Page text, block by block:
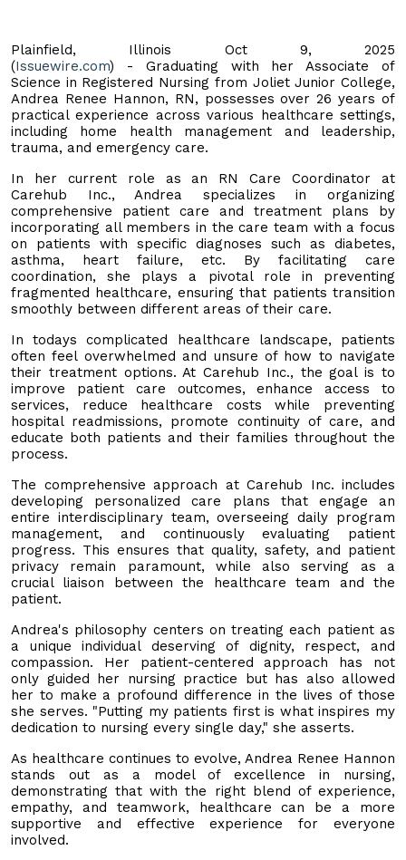
Plainfield, Illinois Oct 9, 2025
(Issuewire.com) - Graduating with her Associate of
Science in Registered Nursing from Joliet Junior College,
Andrea Renee Hannon, RN, possesses over 26 years of
practical experience across various healthcare settings,
including home health management and leadership,
trauma, and emergency care.
In her current role as an RN Care Coordinator at
Carehub Inc., Andrea specializes in organizing
comprehensive patient care and treatment plans by
incorporating all members in the care team with a focus
on patients with specific diagnoses such as diabetes,
asthma, heart failure, etc. By facilitating care
coordination, she plays a pivotal role in preventing
fragmented healthcare, ensuring that patients transition
smoothly between different areas of their care.
In todays complicated healthcare landscape, patients
often feel overwhelmed and unsure of how to navigate
their treatment options. At Carehub Inc., the goal is to
improve patient care outcomes, enhance access to
services, reduce healthcare costs while preventing
hospital readmissions, promote continuity of care, and
educate both patients and their families throughout the
process.
The comprehensive approach at Carehub Inc. includes
developing personalized care plans that engage an
entire interdisciplinary team, overseeing daily program
management, and continuously evaluating patient
progress. This ensures that quality, safety, and patient
privacy remain paramount, while also serving as a
crucial liaison between the healthcare team and the
patient.
Andrea's philosophy centers on treating each patient as
a unique individual deserving of dignity, respect, and
compassion. Her patient-centered approach has not
only guided her nursing practice but has also allowed
her to make a profound difference in the lives of those
she serves. "Putting my patients first is what inspires my
dedication to nursing every single day," she asserts.
As healthcare continues to evolve, Andrea Renee Hannon
stands out as a model of excellence in nursing,
demonstrating that with the right blend of experience,
empathy, and teamwork, healthcare can be a more
supportive and effective experience for everyone
involved.